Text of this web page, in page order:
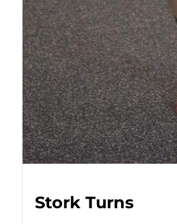
Stork Turns